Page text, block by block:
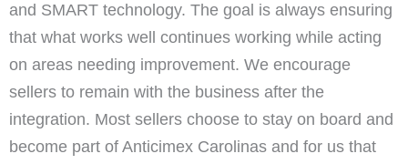
and SMART technology. The goal is always ensuring
that what works well continues working while acting
on areas needing improvement. We encourage
sellers to remain with the business after the
integration. Most sellers choose to stay on board and
become part of Anticimex Carolinas and for us that